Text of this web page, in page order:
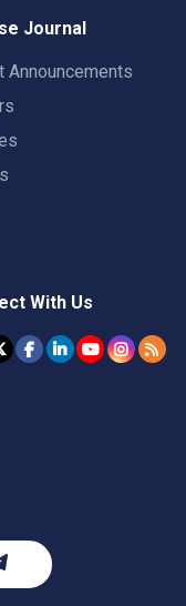
Journal
Announcements
With Us